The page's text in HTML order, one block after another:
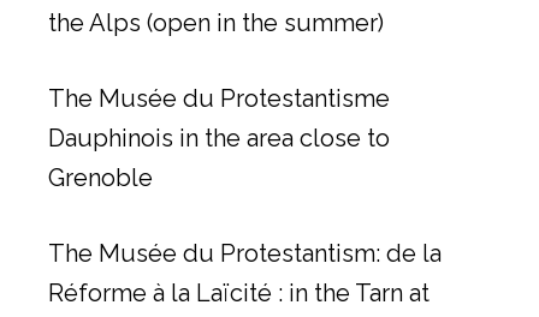
the Alps (open in the summer)
The Musée du Protestantisme
Dauphinois in the area close to
Grenoble
The Musée du Protestantism: de la
Réforme à la Laïcité : in the Tarn at